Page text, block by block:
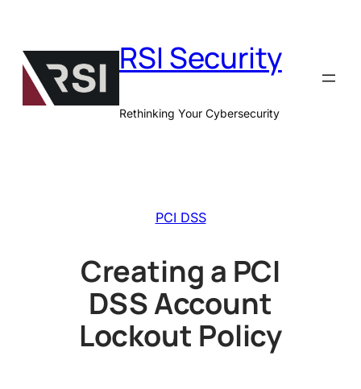
content
RSI Security
Rethinking Your Cybersecurity
PCI DSS
Creating a PCI
DSS Account
Lockout Policy